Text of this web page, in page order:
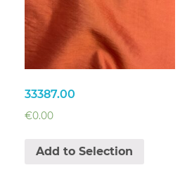
33387.00
€0.00
Add to Selection